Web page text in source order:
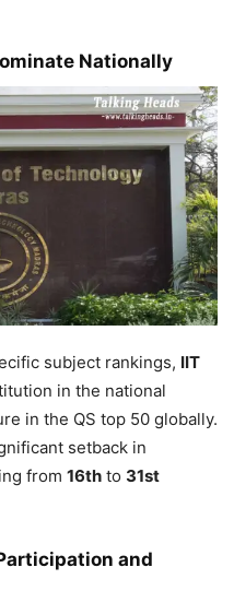
Nationally
subject rankings, IIT
in the national
in the QS top 50 globally.
setback in
from 16th to 31st
and